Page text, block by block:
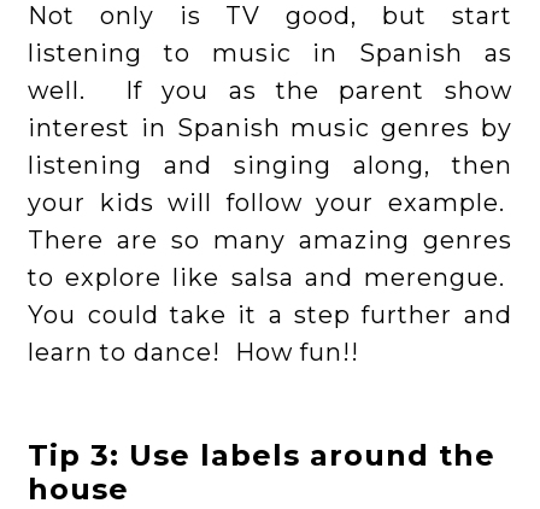
Not only is TV good, but start
listening to music in Spanish as
well. If you as the parent show
interest in Spanish music genres by
listening and singing along, then
your kids will follow your example.
There are so many amazing genres
to explore like salsa and merengue.
You could take it a step further and
learn to dance! How fun!!
Tip 3: Use labels around the
house